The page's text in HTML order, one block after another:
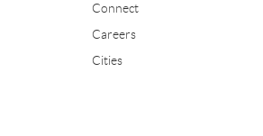
Connect
Careers
Cities